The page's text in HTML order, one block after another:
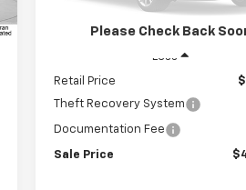
Please Check Back
Less
Retail Price
Theft Recovery System
Documentation Fee
Sale Price